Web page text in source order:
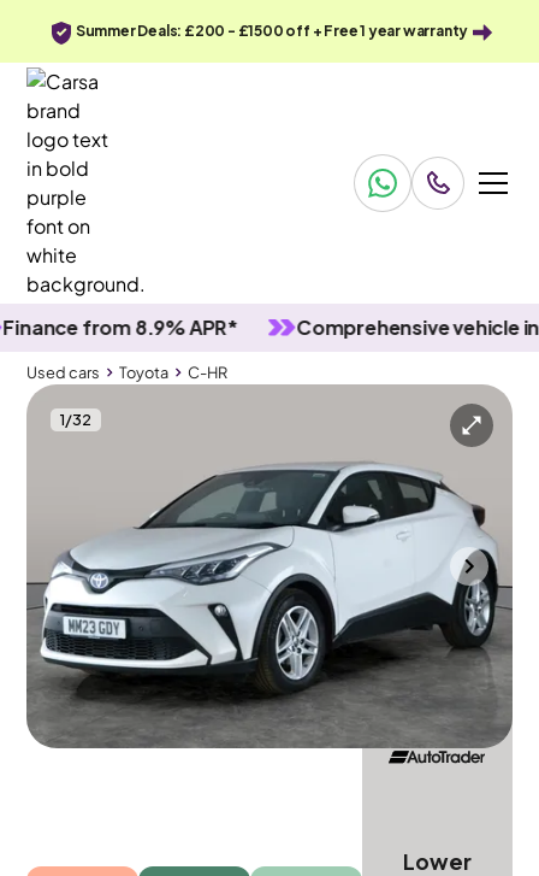
Summer Deals: £200 - £1500 off + Free 1 year warranty
from 8.9% APR* Comprehensive vehicle
Used cars Toyota C-HR
1/32
Used cars
Toyota C-HR 1.8 Icon CVT [Tech]
Adapt Cruise & LED & Reverse Cam
Mountsorrel 2023 30,291 mi
Petrol Hybrid
Automatic
5 seats
Lower